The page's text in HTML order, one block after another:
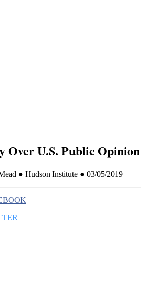
Over U.S. Public Opinion
● Hudson Institute ● 03/05/2019